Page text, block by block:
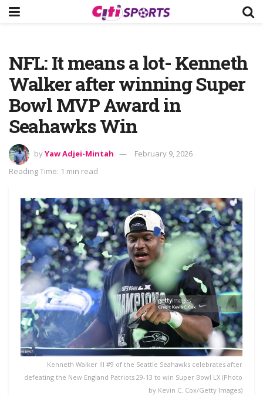
NFL: It means a lot- Kenneth
Walker after winning Super
Bowl MVP Award in
Seahawks Win
byYaw Adjei-Mintah
February 9, 2026
Reading Time: 1 min read
Kenneth Walker III #9 of the Seattle Seahawks celebrates after
defeating the New England Patriots 29-13 to win Super Bowl LX (Photo
by Kevin C. Cox/Getty Images)